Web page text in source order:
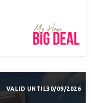
VALID UNTIL30/09/2026